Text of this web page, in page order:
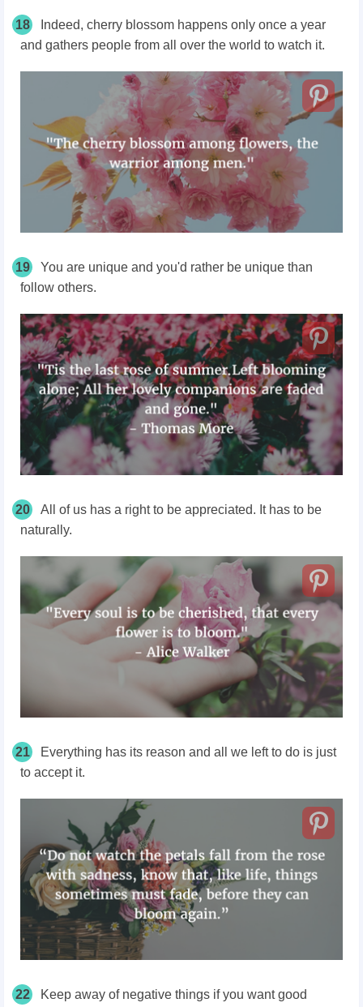
18
Indeed, cherry blossom happens only once a year
and gathers people from all over the world to watch it.
19
You are unique and you'd rather be unique than
follow others.
20
All of us has a right to be appreciated. It has to be
naturally.
21
Everything has its reason and all we left to do is just
to accept it.
22
Keep away of negative things if you want good